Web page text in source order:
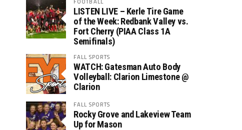
LISTEN LIVE – Kerle Tire Game
of the Week: Redbank Valley vs.
Fort Cherry (PIAA Class 1A
Semifinals)
FALL SPORTS
WATCH: Gatesman Auto Body
Volleyball: Clarion Limestone @
Clarion
FALL SPORTS
Rocky Grove and Lakeview Team
Up for Mason